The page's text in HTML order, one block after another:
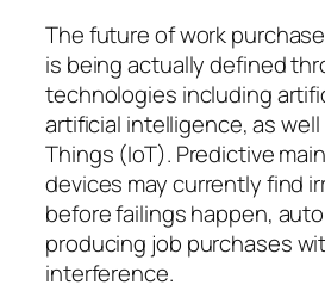
The future of work
is being actually defined
technologies including
artificial intelligence, as
Things (IoT). Predictive
devices may currently find
before failings happen,
producing job purchases
interference.